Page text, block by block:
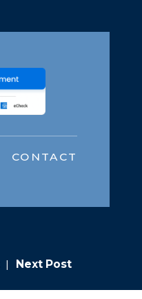
CONTACT
| Next Post